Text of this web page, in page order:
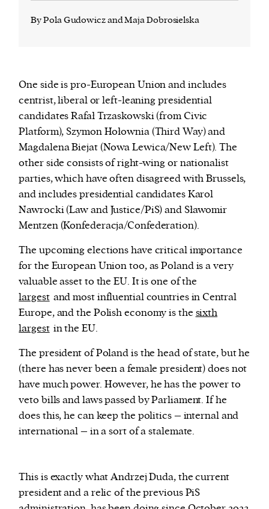
By Pola Gudowicz and Maja Dobrosielska
One side is pro-European Union and includes
centrist, liberal or left-leaning presidential
candidates Rafał Trzaskowski (from Civic
Platform), Szymon Hołownia (Third Way) and
Magdalena Biejat (Nowa Lewica/New Left). The
other side consists of right-wing or nationalist
parties, which have often disagreed with Brussels,
and includes presidential candidates Karol
Nawrocki (Law and Justice/PiS) and Sławomir
Mentzen (Konfederacja/Confederation).
The upcoming elections have critical importance
for the European Union too, as Poland is a very
valuable asset to the EU. It is one of the
largest and most influential countries in Central
Europe, and the Polish economy is the sixth
largest in the EU.
The president of Poland is the head of state, but he
(there has never been a female president) does not
have much power. However, he has the power to
veto bills and laws passed by Parliament. If he
does this, he can keep the politics – internal and
international – in a sort of a stalemate.
This is exactly what Andrzej Duda, the current
president and a relic of the previous PiS